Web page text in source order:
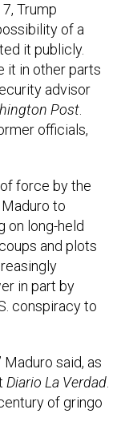
of a
it publicly.
it in other parts
advisor
Post.
officials,
to
long-held
and plots
in part by
conspiracy to
Diario La Verdad
of gringo